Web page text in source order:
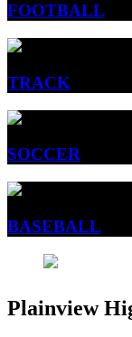
FOOTBALL
TRACK
SOCCER
BASEBALL
Plainview